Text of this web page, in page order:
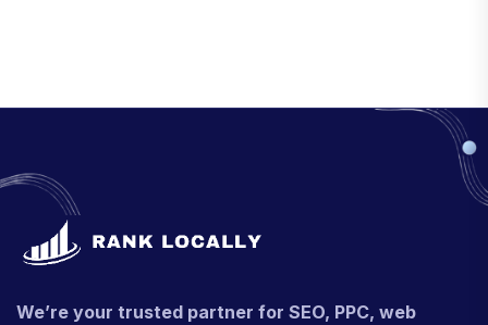
We’re your trusted partner for SEO, PPC, web